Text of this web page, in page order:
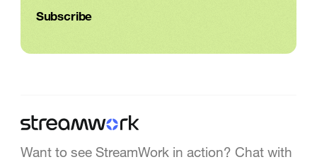
Want to see StreamWork in action? Chat with